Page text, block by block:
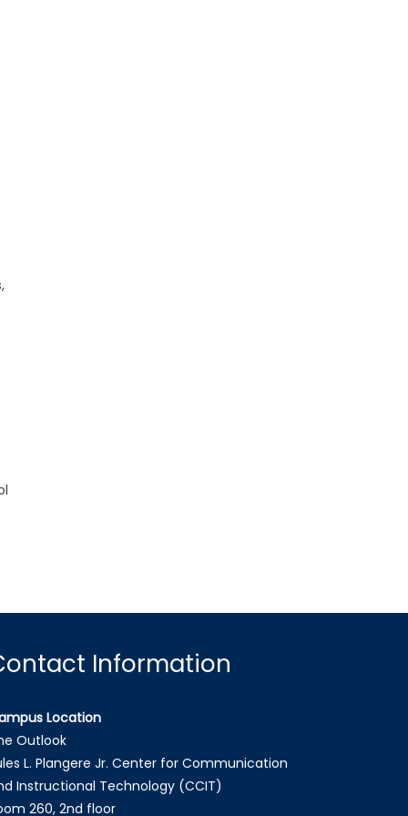
Information
Location
Outlook
L. Plangere Jr. Center for Communication
Instructional Technology (CCIT)
260, 2nd floor